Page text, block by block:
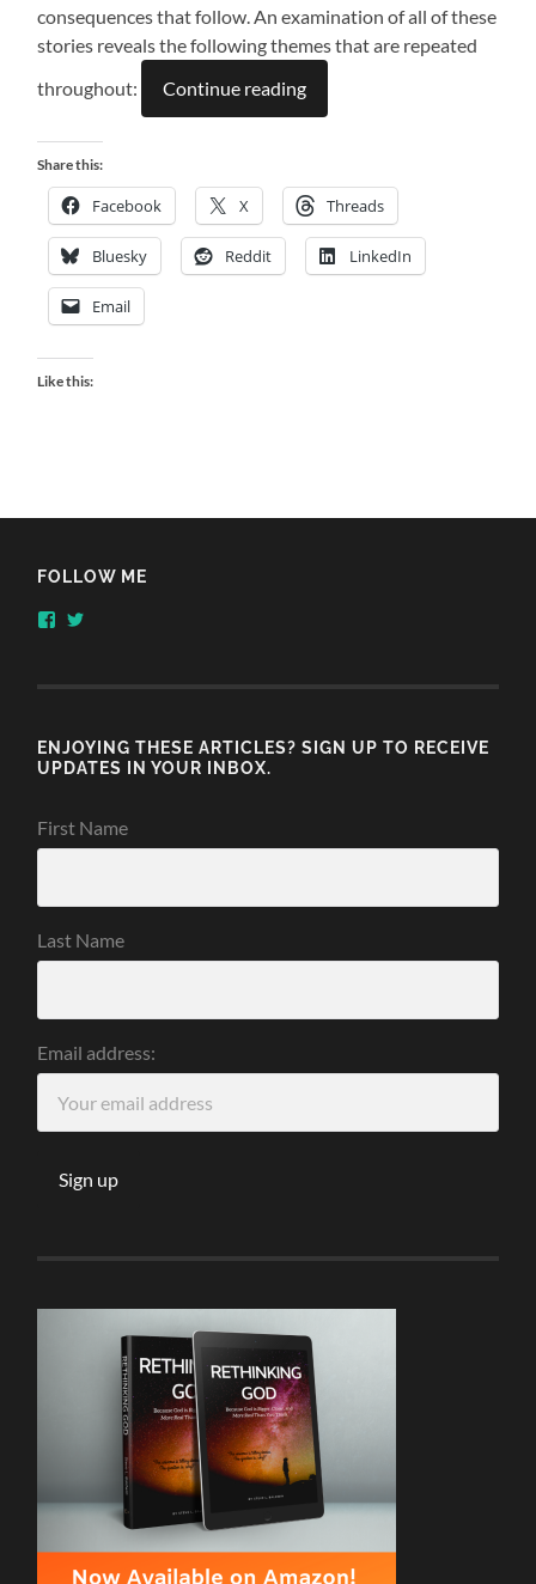
consequences that follow. An examination of all of these
stories reveals the following themes that are repeated
throughout:
Continue reading
Share this:
Facebook X Threads
Bluesky Reddit LinkedIn
Email
Like this:
FOLLOW ME
View
ENJOYING THESE ARTICLES? SIGN UP TO RECEIVE
UPDATES IN YOUR INBOX.
First Name
Last Name
Email address: